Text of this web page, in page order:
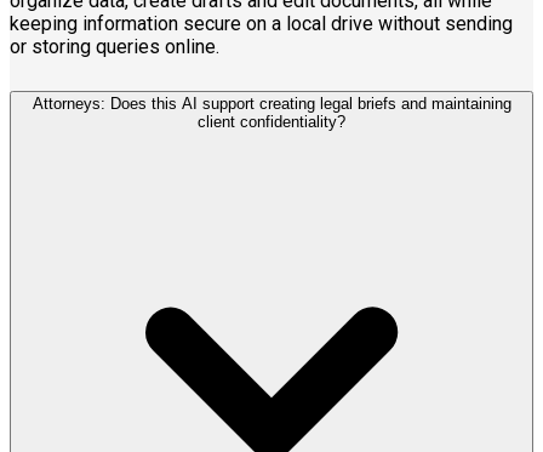
keeping information secure on a local drive without sending
or storing queries online.
Attorneys: Does this AI support creating legal briefs and maintaining
client confidentiality?